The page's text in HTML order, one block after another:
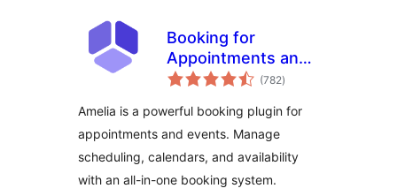
Booking for
Appointments and
Events Calendar –
(782jumlah
taraf
)
Amelia is a powerful booking plugin for
appointments and events. Manage
scheduling, calendars, and availability
with an all-in-one booking system.